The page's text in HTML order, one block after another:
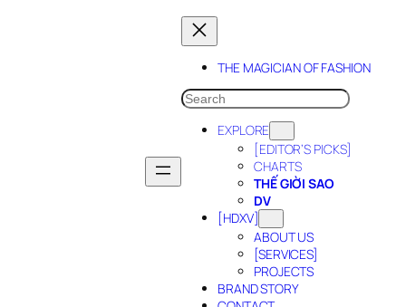
THE MAGICIAN OF FASHION
SEARCH
EXPLORE
[EDITOR’S PICKS]
CHARTS
THẾ GIỜI SAO
DV
[HDXV]
ABOUT US
[SERVICES]
PROJECTS
BRAND STORY